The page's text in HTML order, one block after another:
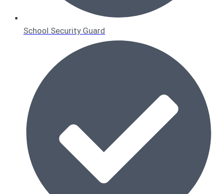
School Security Guard